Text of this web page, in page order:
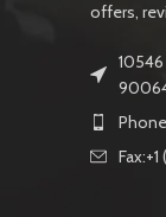
offers,